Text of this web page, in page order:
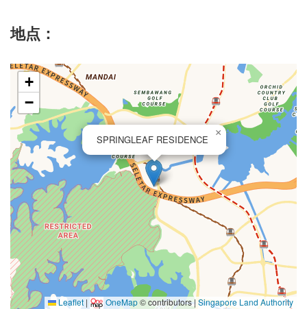
地点：
SPRINGLEAF RESIDENCE
×
+
−
Leaflet | OneMap© contributors | Singapore Land Authority